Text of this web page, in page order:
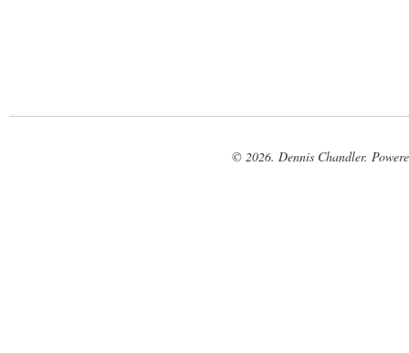
© 2026. Dennis Chandler.